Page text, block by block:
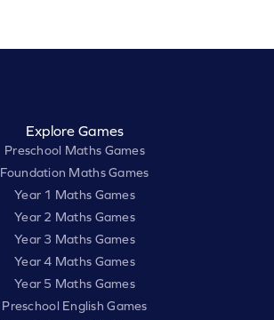
Explore Games
Preschool Maths Games
Foundation Maths Games
Year 1 Maths Games
Year 2 Maths Games
Year 3 Maths Games
Year 4 Maths Games
Year 5 Maths Games
Preschool English Games